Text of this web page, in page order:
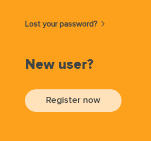
Lost your password?
New user?
Register now